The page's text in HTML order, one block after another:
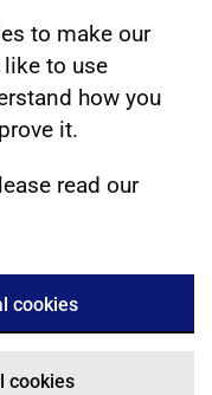
to make our
to use
how you
it.
read our
cookies
cookies